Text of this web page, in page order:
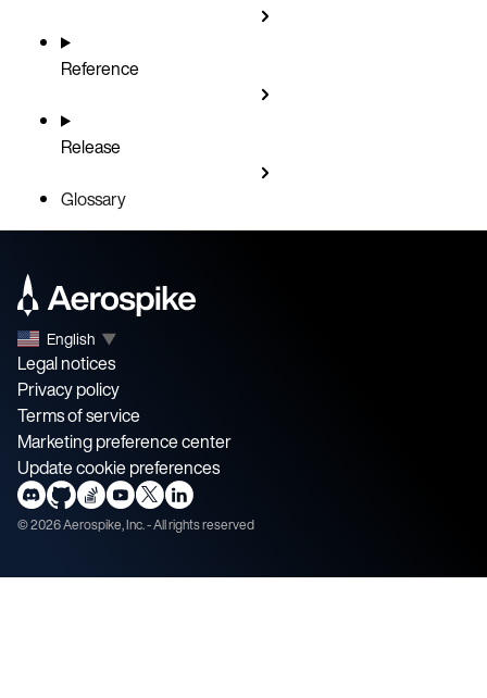
Reference
Release
Glossary
English ▼
Legal notices
Privacy policy
Terms of service
Marketing preference center
Update cookie preferences
©2026Aerospike, Inc. - All rights reserved